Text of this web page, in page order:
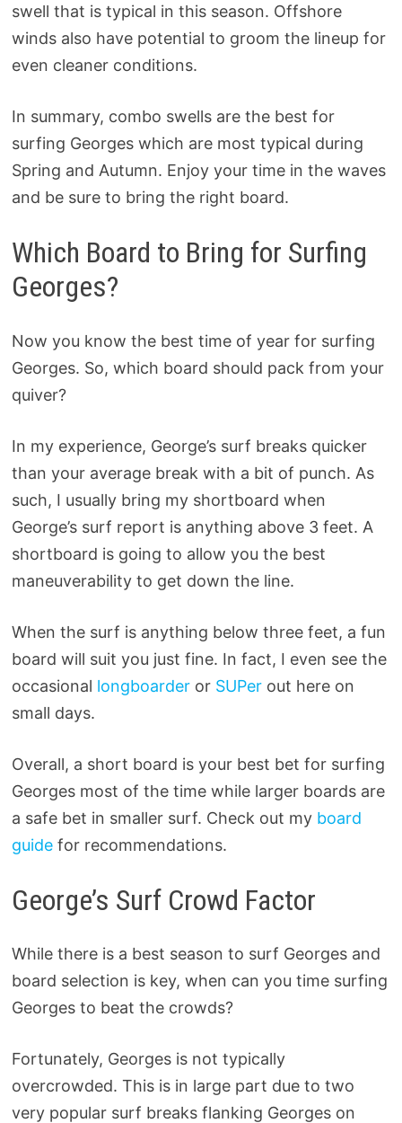
swell that is typical in this season. Offshore
winds also have potential to groom the lineup for
even cleaner conditions.
In summary, combo swells are the best for
surfing Georges which are most typical during
Spring and Autumn. Enjoy your time in the waves
and be sure to bring the right board.
Which Board to Bring for Surfing
Georges?
Now you know the best time of year for surfing
Georges. So, which board should pack from your
quiver?
In my experience, George’s surf breaks quicker
than your average break with a bit of punch. As
such, I usually bring my shortboard when
George’s surf report is anything above 3 feet. A
shortboard is going to allow you the best
maneuverability to get down the line.
When the surf is anything below three feet, a fun
board will suit you just fine. In fact, I even see the
occasional longboarderor SUPerout here on
small days.
Overall, a short board is your best bet for surfing
Georges most of the time while larger boards are
a safe bet in smaller surf. Check out my board
guidefor recommendations.
George’s Surf Crowd Factor
While there is a best season to surf Georges and
board selection is key, when can you time surfing
Georges to beat the crowds?
Fortunately, Georges is not typically
overcrowded. This is in large part due to two
very popular surf breaks flanking Georges on